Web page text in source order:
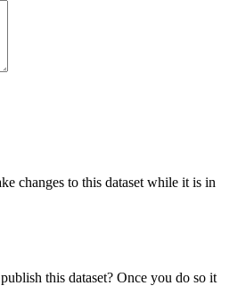
changes to this dataset while it is in
this dataset? Once you do so it